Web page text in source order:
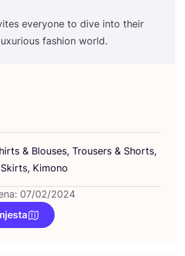
everyo­ne to dive into the­ir
fashi­on world.
& Blo­uses, Tro­users & Shorts,
Skirts, Kimono
07/02/2024